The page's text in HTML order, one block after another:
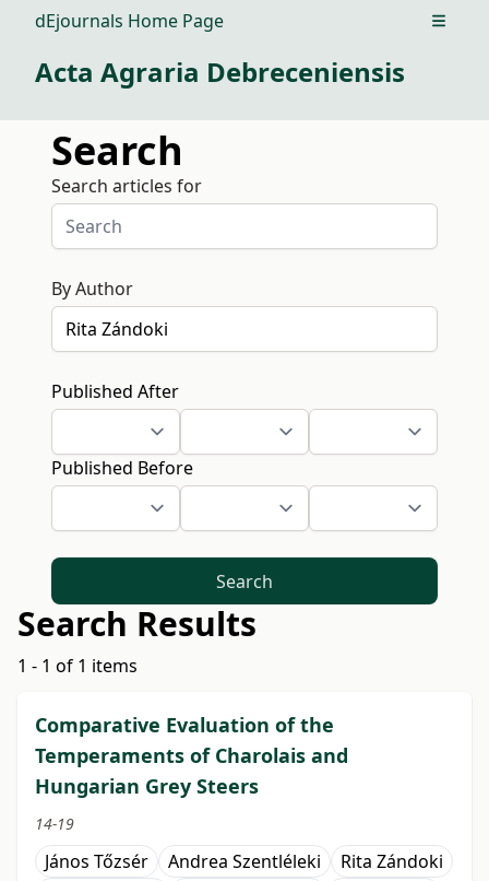
dEjournals Home Page Open
Acta Agraria Debreceniensis
Search
Search articles for
By Author
Published After
Published Before
Search
Search Results
1 - 1 of 1 items
Comparative Evaluation of the
Temperaments of Charolais and
Hungarian Grey Steers
14-19
János Tőzsér Andrea Szentléleki
Rita Zándoki